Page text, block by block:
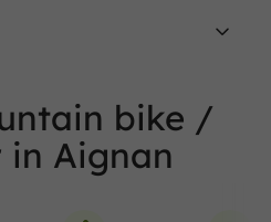
bike /
in Aignan